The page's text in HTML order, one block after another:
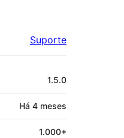
Suporte
1.5.0
Há 4 meses
1.000+